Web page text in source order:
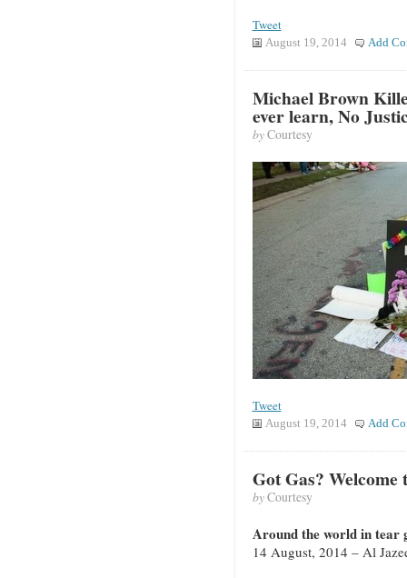
Tweet
August 19, 2014 Add
Michael Brown
ever learn, No
byCourtesy
Tweet
August 19, 2014 Add
Got Gas?
byCourtesy
Around the world in tear
14 August, 2014 – Al